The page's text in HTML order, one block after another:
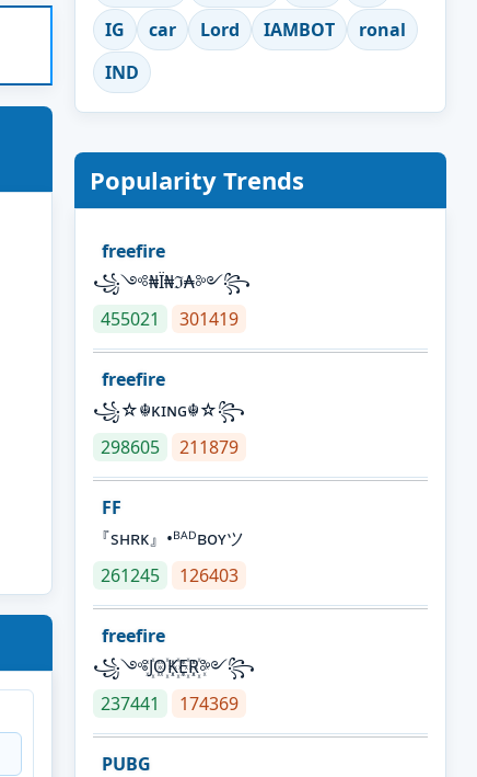
IG
car Lord IAMBOT
ronal
IND
Popularity Trends
freefire
꧁༺₦Ї₦ℑ₳༻꧂
455021
301419
freefire
꧁☆☬κɪɴɢ☬☆꧂
298605
211879
FF
『sʜʀᴋ』•ᴮᴬᴰʙᴏʏツ
261245
126403
freefire
꧁༺J꙰O꙰K꙰E꙰R꙰༻꧂
237441
174369
PUBG